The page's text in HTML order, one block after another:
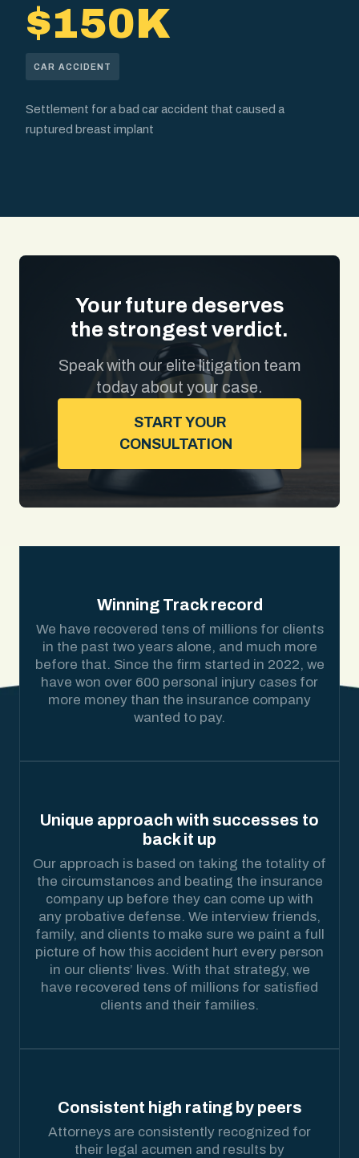
$150K
CAR ACCIDENT
Settlement for a bad car accident that caused a
ruptured breast implant
Your future deserves
the strongest verdict.
Speak with our elite litigation team
today about your case.
START YOUR
CONSULTATION
Winning Track record
We have recovered tens of millions for clients
in the past two years alone, and much more
before that. Since the firm started in 2022, we
have won over 600 personal injury cases for
more money than the insurance company
wanted to pay.
Unique approach with successes to
back it up
Our approach is based on taking the totality of
the circumstances and beating the insurance
company up before they can come up with
any probative defense. We interview friends,
family, and clients to make sure we paint a full
picture of how this accident hurt every person
in our clients’ lives. With that strategy, we
have recovered tens of millions for satisfied
clients and their families.
Consistent high rating by peers
Attorneys are consistently recognized for
their legal acumen and results by